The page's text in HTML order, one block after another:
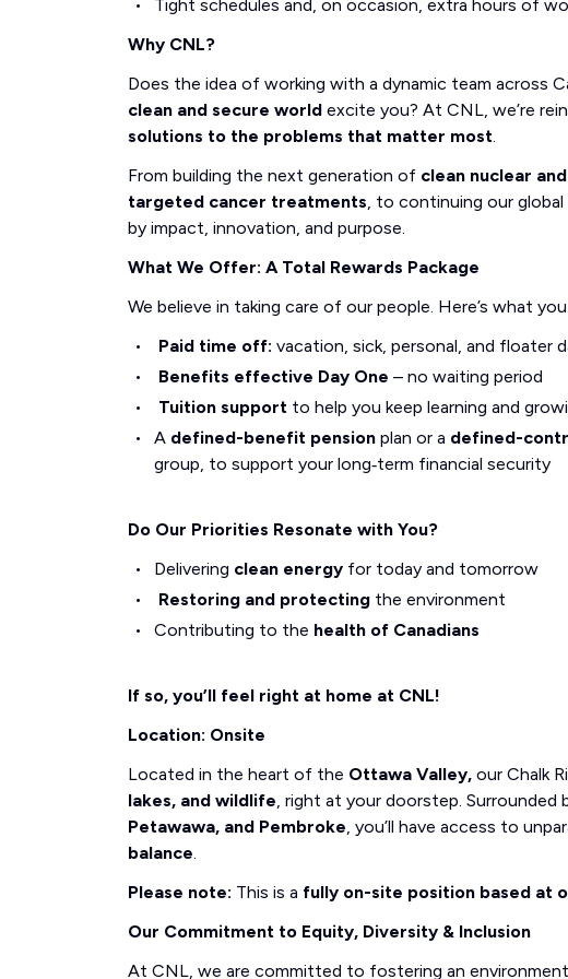
Tight schedules and, on occasion, extra hours of
Why CNL?
Does the idea of working with a dynamic team across
clean and secure world excite you? At CNL, we’re
solutions to the problems that matter most.
From building the next generation of clean nuclear
targeted cancer treatments, to continuing our global
by impact, innovation, and purpose.
What We Offer: A Total Rewards Package
We believe in taking care of our people. Here’s what
Paid time off: vacation, sick, personal, and floater
Benefits effective Day One – no waiting period
Tuition supportto help you keep learning and
A defined-benefit pensionplan or a defined-
group, to support your long‑term financial security
Do Our Priorities Resonate with You?
Delivering clean energy for today and tomorrow
Restoring and protectingthe environment
Contributing to the health of Canadians
If so, you’ll feel right at home at CNL!
Location: Onsite
Located in the heart of the Ottawa Valley, our Chalk
lakes, and wildlife, right at your doorstep. Surrounded
Petawawa, and Pembroke, you’ll have access to
balance.
Please note: This is a fully on-site position based at
Our Commitment to Equity, Diversity & Inclusion
At CNL, we are committed to fostering an